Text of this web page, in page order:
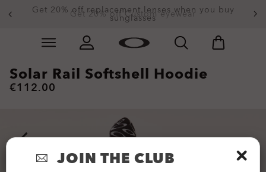
Get 20% off Custom eyewear
Get 20% off replacement lenses when you buy
sunglasses
Slide 1 of 3. Get 20% off Custom eyewear
Solar Rail Softshell Hoodie
€112.00
JOIN THE CLUB